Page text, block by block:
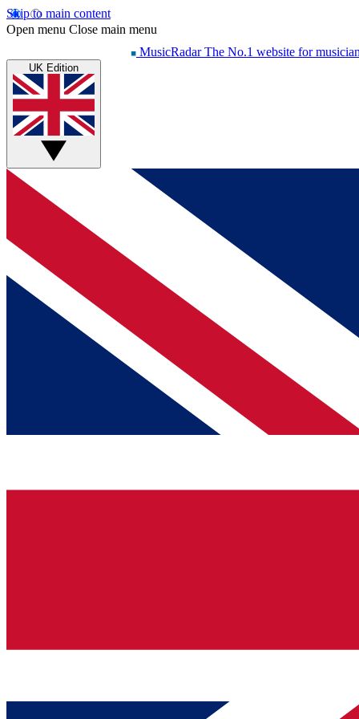
Skip to main content
Open menu Close main menu
MusicRadar The No.1 website for
UK Edition